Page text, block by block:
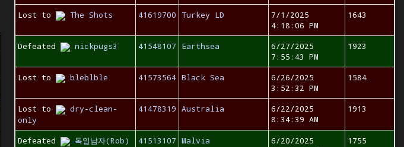
Lost to The Shots 41619700 Turkey LD
7/1/2025
4:18:06 PM
1643
Defeated nickpugs3 41548107 Earthsea
6/27/2025
7:55:43 PM
1923
Lost to bleblble 41573564 Black Sea
6/26/2025
3:52:32 PM
1584
Lost to
dry-clean-
only
41478319 Australia
6/22/2025
8:34:39 AM
1913
Defeated 독일남자(Rob) 41513107 Malvia
6/20/2025
1755